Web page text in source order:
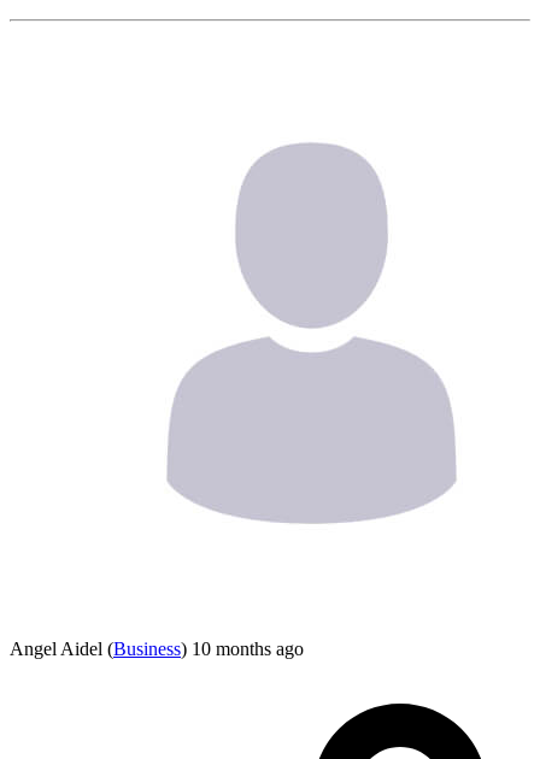
Angel Aidel (Business) 10 months ago